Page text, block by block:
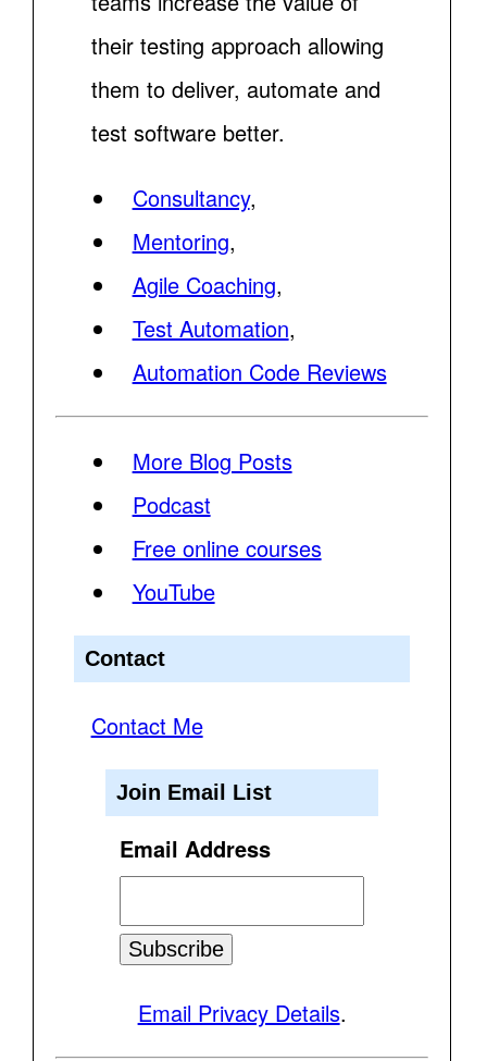
their testing approach allowing
them to deliver, automate and
test software better.
Consultancy,
Mentoring,
Agile Coaching,
Test Automation,
Automation Code Reviews
More Blog Posts
Podcast
Free online courses
YouTube
Contact
Contact Me
Join Email List
Email Address
Email Privacy Details.